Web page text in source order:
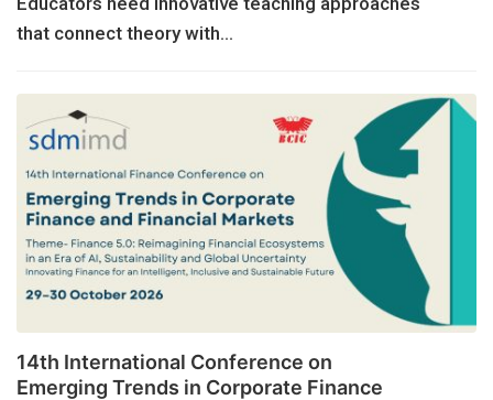
that connect theory with...
29
OCT, 2026
14th International Conference on
Emerging Trends in Corporate Finance